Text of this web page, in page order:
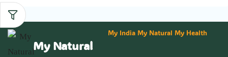
My Natural
My India My Natural My Health